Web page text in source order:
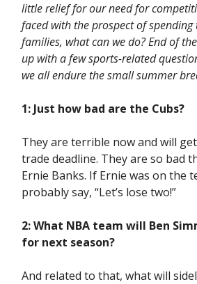
little relief for our need for
faced with the prospect of
families, what can we do? End of
up with a few sports-related
we all endure the small summer
1: Just how bad are the Cubs?
They are terrible now and will
trade deadline. They are so bad
Ernie Banks. If Ernie was on the
probably say, “Let’s lose two!”
2: What NBA team will Ben
for next season?
And related to that, what will